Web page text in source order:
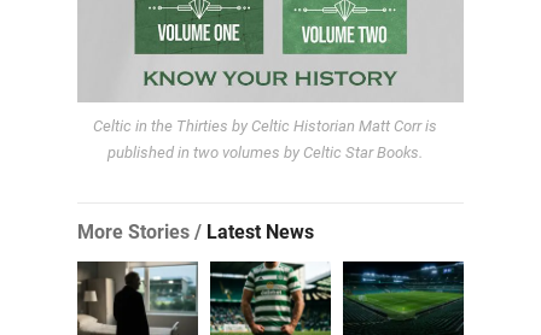
Celtic in the Thirties by Celtic Historian Matt Corr is
published in two volumes by Celtic Star Books.
More Stories / Latest News